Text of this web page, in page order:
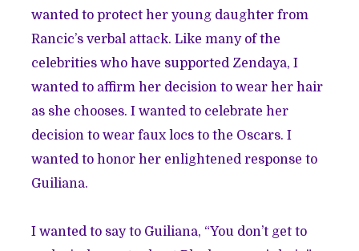
wanted to protect her young daughter from
Rancic’s verbal attack. Like many of the
celebrities who have supported Zendaya, I
wanted to affirm her decision to wear her hair
as she chooses. I wanted to celebrate her
decision to wear faux locs to the Oscars. I
wanted to honor her enlightened response to
Guiliana.
I wanted to say to Guiliana, “You don’t get to